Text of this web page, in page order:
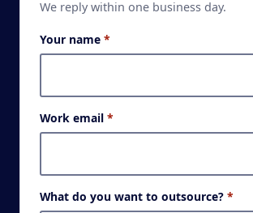
We reply within one business day.
Your name *
Work email *
What do you want to outsource? *